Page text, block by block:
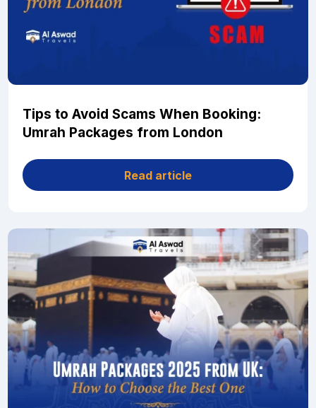
Tips to Avoid Scams When Booking:
Umrah Packages from London
Read article